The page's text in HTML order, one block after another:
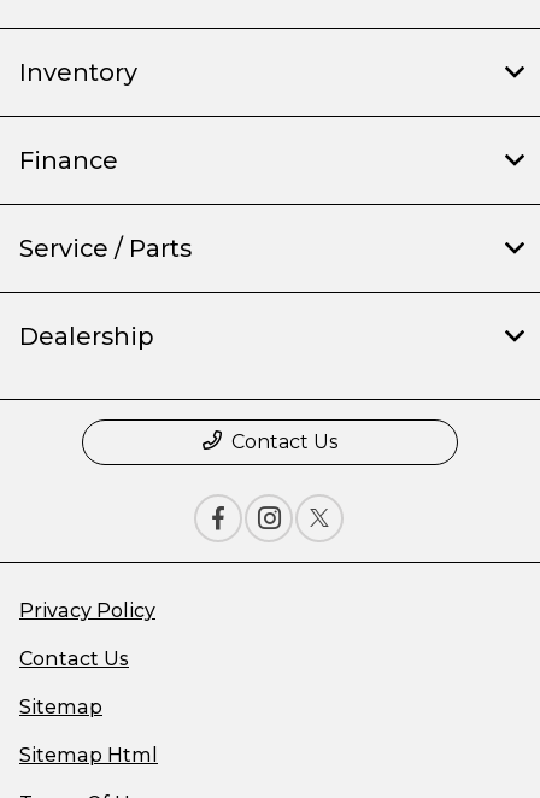
Inventory
Finance
Service / Parts
Dealership
Contact Us
Privacy Policy
Contact Us
Sitemap
Sitemap Html